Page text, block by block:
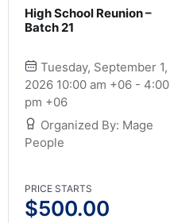
High School Reunion –
Batch 21
Tuesday, September 1,
2026 10:00 am +06 - 4:00
pm +06
Organized By: Mage
People
PRICE STARTS
$500.00